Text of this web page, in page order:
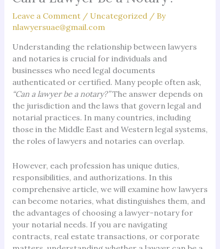
Leave a Comment / Uncategorized / By
nlawyersuae@gmail.com
Understanding the relationship between lawyers
and notaries is crucial for individuals and
businesses who need legal documents
authenticated or certified. Many people often ask,
“Can a lawyer be a notary?”The answer depends on
the jurisdiction and the laws that govern legal and
notarial practices. In many countries, including
those in the Middle East and Western legal systems,
the roles of lawyers and notaries can overlap.
However, each profession has unique duties,
responsibilities, and authorizations. In this
comprehensive article, we will examine how lawyers
can become notaries, what distinguishes them, and
the advantages of choosing a lawyer-notary for
your notarial needs. If you are navigating
contracts, real estate transactions, or corporate